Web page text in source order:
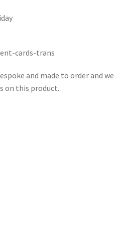
and made to order and we
on this product.